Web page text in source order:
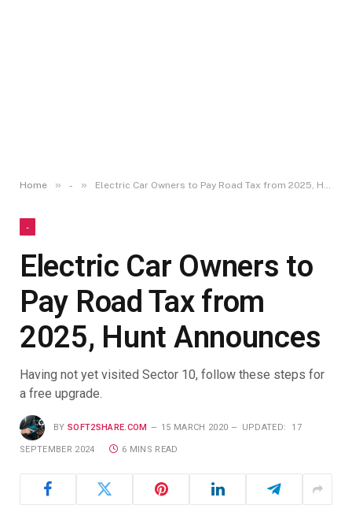
Home » - » Electric Car Owners to Pay Road Tax from 2025, Hunt Announces
-
Electric Car Owners to
Pay Road Tax from
2025, Hunt Announces
Having not yet visited Sector 10, follow these steps for
a free upgrade.
BY SOFT2SHARE.COM 15 MARCH 2020 UPDATED: 17
SEPTEMBER 2024 6 MINS READ